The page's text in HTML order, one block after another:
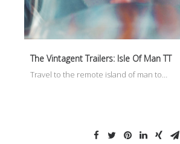
The Vintagent Trailers: Isle Of Man TT
Travel to the remote island of man to…